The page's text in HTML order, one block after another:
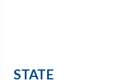
STATE